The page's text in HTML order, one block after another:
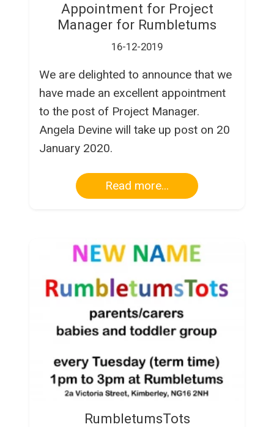
Appointment for Project
Manager for Rumbletums
16-12-2019
We are delighted to announce that we
have made an excellent appointment
to the post of Project Manager.
Angela Devine will take up post on 20
January 2020.
Read more...
RumbletumsTots